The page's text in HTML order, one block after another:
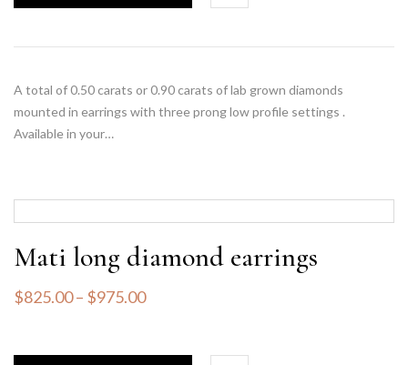
A total of 0.50 carats or 0.90 carats of lab grown diamonds
mounted in earrings with three prong low profile settings .
Available in your…
Mati long diamond earrings
$825.00– $975.00